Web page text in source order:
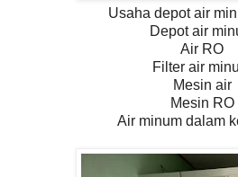
Usaha depot air
Depot air
Air RO
Filter air
Mesin air
Mesin RO
Air minum dalam